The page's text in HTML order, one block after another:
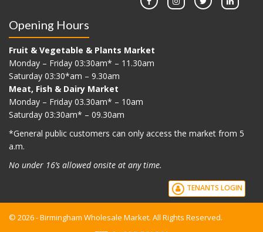
Opening Hours
Fruit & Vegetable & Plants Market
Monday – Friday 03:30am* – 11.30am
Saturday 03:30*am – 9.30am
Meat, Fish & Dairy Market
Monday – Friday 03.30am* – 10am
Saturday 03:30am* – 09.30am
*General public customers can only access the market from 5
a.m.
No under 16’s allowed onsite at any time.
TENANTS LOGIN
© 2026 - Birmingham Wholesale Market. All Rights Reserved.